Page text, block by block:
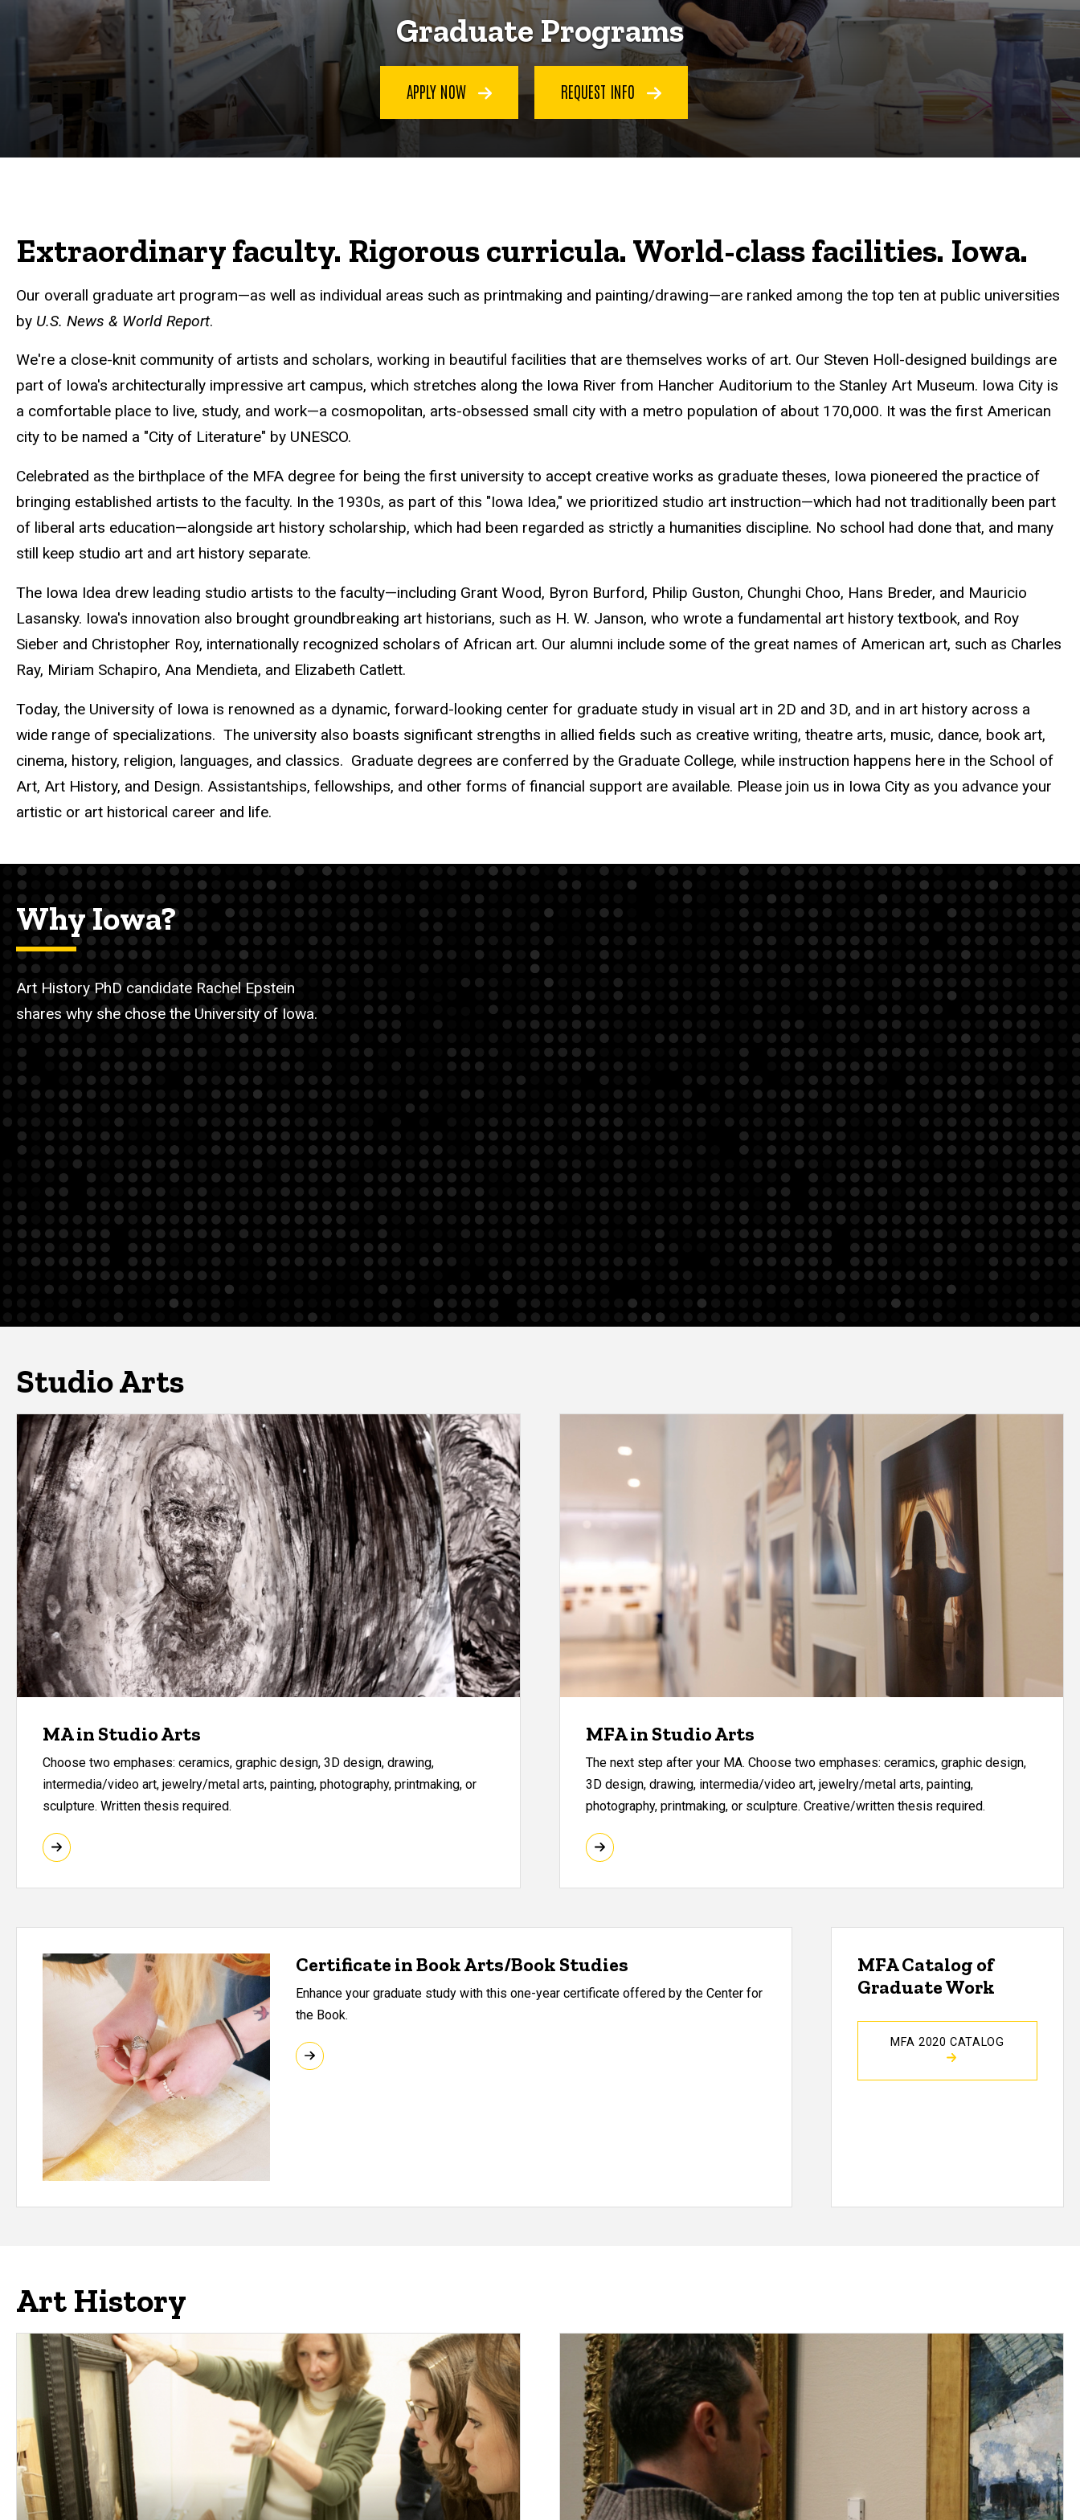
Graduate Programs
APPLY NOW REQUEST INFO
Extraordinary faculty. Rigorous curricula. World-class facilities. Iowa.
Our overall graduate art program—as well as individual areas such as printmaking and painting/drawing—are ranked among the top ten at public universities
by U.S. News & World Report.
We're a close-knit community of artists and scholars, working in beautiful facilities that are themselves works of art. Our Steven Holl-designed buildings are
part of Iowa's architecturally impressive art campus, which stretches along the Iowa River from Hancher Auditorium to the Stanley Art Museum. Iowa City is
a comfortable place to live, study, and work—a cosmopolitan, arts-obsessed small city with a metro population of about 170,000. It was the first American
city to be named a "City of Literature" by UNESCO.
Celebrated as the birthplace of the MFA degree for being the first university to accept creative works as graduate theses, Iowa pioneered the practice of
bringing established artists to the faculty. In the 1930s, as part of this "Iowa Idea," we prioritized studio art instruction—which had not traditionally been part
of liberal arts education—alongside art history scholarship, which had been regarded as strictly a humanities discipline. No school had done that, and many
still keep studio art and art history separate.
The Iowa Idea drew leading studio artists to the faculty—including Grant Wood, Byron Burford, Philip Guston, Chunghi Choo, Hans Breder, and Mauricio
Lasansky. Iowa's innovation also brought groundbreaking art historians, such as H. W. Janson, who wrote a fundamental art history textbook, and Roy
Sieber and Christopher Roy, internationally recognized scholars of African art. Our alumni include some of the great names of American art, such as Charles
Ray, Miriam Schapiro, Ana Mendieta, and Elizabeth Catlett.
Today, the University of Iowa is renowned as a dynamic, forward-looking center for graduate study in visual art in 2D and 3D, and in art history across a
wide range of specializations. The university also boasts significant strengths in allied fields such as creative writing, theatre arts, music, dance, book art,
cinema, history, religion, languages, and classics. Graduate degrees are conferred by the Graduate College, while instruction happens here in the School of
Art, Art History, and Design. Assistantships, fellowships, and other forms of financial support are available. Please join us in Iowa City as you advance your
artistic or art historical career and life.
Why Iowa?
Art History PhD candidate Rachel Epstein
shares why she chose the University of Iowa.
Studio Arts
MA in Studio Arts
Choose two emphases: ceramics, graphic design, 3D design, drawing,
intermedia/video art, jewelry/metal arts, painting, photography, printmaking, or
sculpture. Written thesis required.
MFA in Studio Arts
The next step after your MA. Choose two emphases: ceramics, graphic design,
3D design, drawing, intermedia/video art, jewelry/metal arts, painting,
photography, printmaking, or sculpture. Creative/written thesis required.
Certificate in Book Arts/Book Studies
Enhance your graduate study with this one-year certificate offered by the Center for
the Book.
MFA Catalog of
Graduate Work
MFA 2020 CATALOG
Art History